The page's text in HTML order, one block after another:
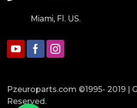
Miami, Fl. US.
Pzeuroparts.com ©1995- 2019 |
Reserved.